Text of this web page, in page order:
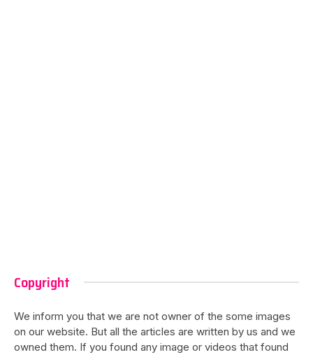
Copyright
We inform you that we are not owner of the some images
on our website. But all the articles are written by us and we
owned them. If you found any image or videos that found